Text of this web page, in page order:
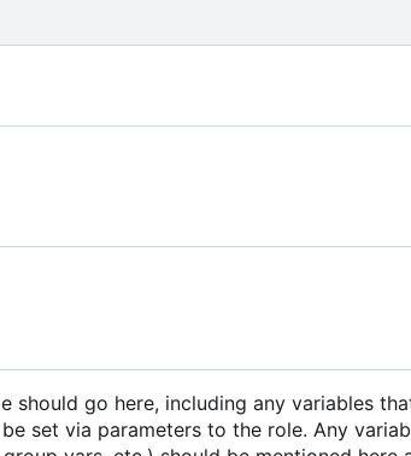
go here, including any variables
set via parameters to the role. Any